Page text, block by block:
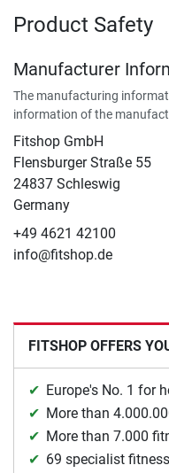
Product Safety
Manufacturer
The manufacturing
information of the
Fitshop GmbH
Flensburger Straße 55
24837 Schleswig
Germany
+49 4621 42100
info@fitshop.de
FITSHOP OFFERS
Europe's No. 1 for
More than
More than 7.000
69 specialist